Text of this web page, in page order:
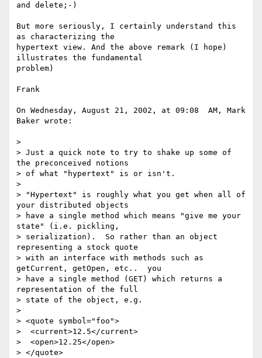
and delete;-)
But more seriously, I certainly understand this
as characterizing the
hypertext view. And the above remark (I hope)
illustrates the fundamental
problem)
Frank
On Wednesday, August 21, 2002, at 09:08  AM, Mark
Baker wrote:
>
> Just a quick note to try to shake up some of
the preconceived notions
> of what "hypertext" is or isn't.
>
> "Hypertext" is roughly what you get when all of
your distributed objects
> have a single method which means "give me your
state" (i.e. pickling,
> serialization).  So rather than an object
representing a stock quote
> with an interface with methods such as
getCurrent, getOpen, etc..  you
> have a single method (GET) which returns a
representation of the full
> state of the object, e.g.
>
> <quote symbol="foo">
>  <current>12.5</current>
>  <open>12.25</open>
> </quote>